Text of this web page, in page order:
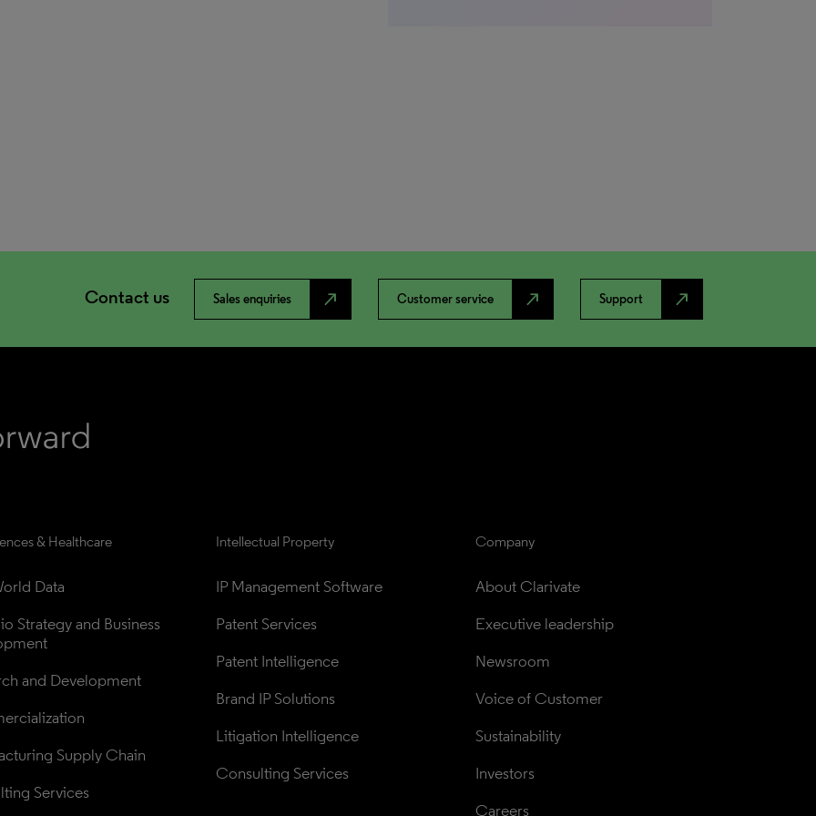
Contact us Sales enquiries north_east Customer service north_east Support north_east
& Healthcare
Data
Strategy and Business
and Development
Supply Chain
Services
Intellectual Property
IP Management Software
Patent Services
Patent Intelligence
Brand IP Solutions
Litigation Intelligence
Consulting Services
Company
About Clarivate
Executive leadership
Newsroom
Voice of Customer
Sustainability
Investors
Careers